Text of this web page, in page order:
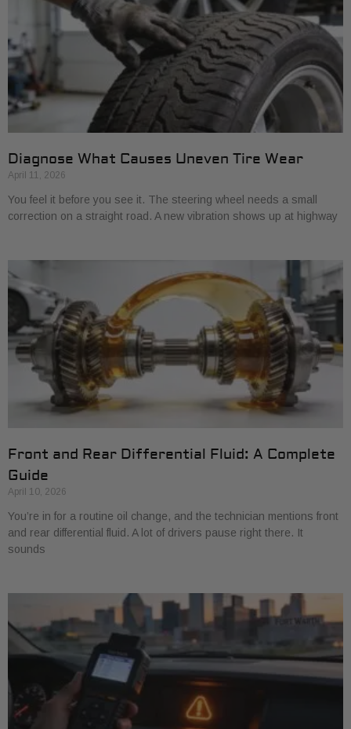
Diagnose What Causes Uneven Tire Wear
April 11, 2026
You feel it before you see it. The steering wheel needs a small
correction on a straight road. A new vibration shows up at highway
Front and Rear Differential Fluid: A Complete
Guide
April 10, 2026
You’re in for a routine oil change, and the technician mentions front
and rear differential fluid. A lot of drivers pause right there. It
sounds